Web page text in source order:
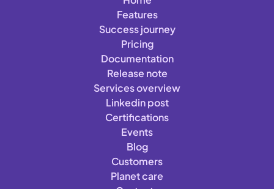
Features
Success journey
Pricing
Documentation
Release note
Services overview
Linkedin post
Certifications
Events
Blog
Customers
Planet care